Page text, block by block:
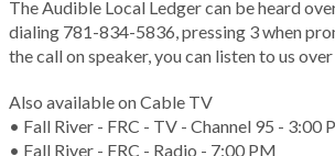
The Audible Local Ledger can be heard
dialing 781-834-5836, pressing 3 when
the call on speaker, you can listen to us
Also available on Cable TV
• Fall River - FRC - TV - Channel 95 - 3:00
• Fall River - FRC - Radio - 7:00 PM